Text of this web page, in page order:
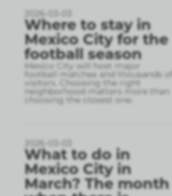
2026-03-03
Where to stay in
Mexico City for the
football season
Mexico City will host major
football matches and thousands of
visitors. Choosing the right
neighborhood matters more than
choosing the closest one.
2026-03-03
What to do in
Mexico City in
March? The month